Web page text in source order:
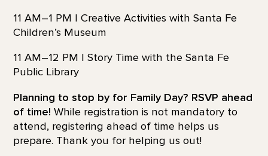
11 AM–1 PM | Creative Activities with Santa Fe
Children’s Museum
11 AM–12 PM | Story Time with the Santa Fe
Public Library
Planning to stop by for Family Day? RSVP ahead
of time! While registration is not mandatory to
attend, registering ahead of time helps us
prepare. Thank you for helping us out!